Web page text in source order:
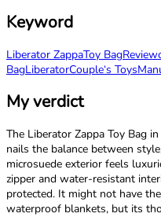
Keyword
Liberator ZappaToy BagReview
BagLiberatorCouple‘s Toys
My verdict
The Liberator Zappa Toy Bag
nails the balance between
microsuede exterior feels
zipper and water-resistant
protected. It might not have
waterproof blankets, but its